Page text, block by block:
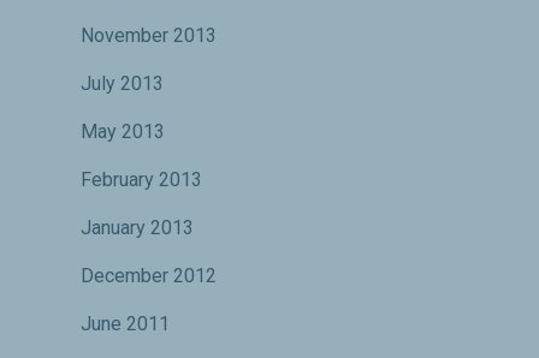
November 2013
July 2013
May 2013
February 2013
January 2013
December 2012
June 2011